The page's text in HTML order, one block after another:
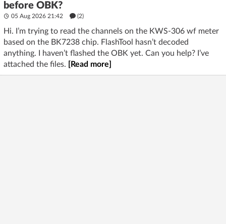
before OBK?
05 Aug 2026 21:42 (2)
Hi. I’m trying to read the channels on the KWS-306 wf meter
based on the BK7238 chip. FlashTool hasn’t decoded
anything. I haven’t flashed the OBK yet. Can you help? I’ve
attached the files.
[Read more]